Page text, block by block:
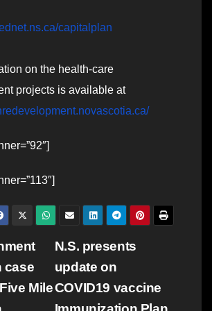
capitalplan
on the health-care
projects is available at
N.S. presents
update on
COVID19 vaccine
case
Mile